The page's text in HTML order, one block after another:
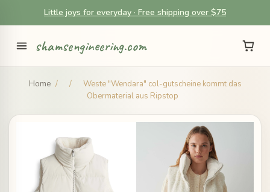
Little joys for everyday · Free shipping over $75
shamsengineering.com
Home / /
Weste "Wendara" col-gutscheine kommt das
Obermaterial aus Ripstop